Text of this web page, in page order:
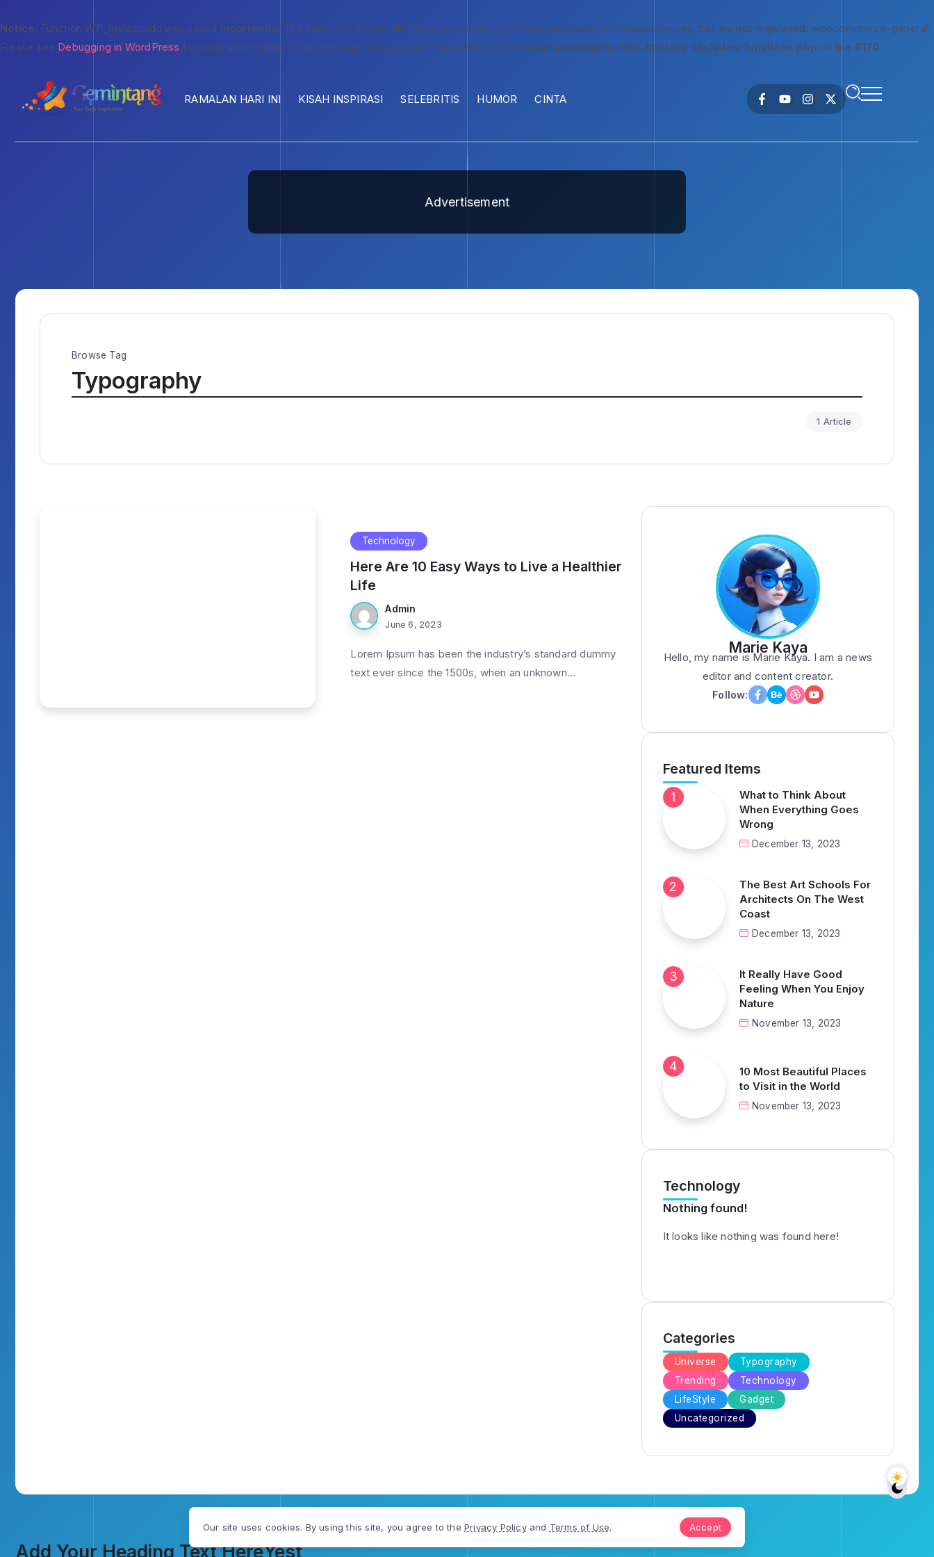
Notice: Function WP_Styles::add was called incorrectly. The style with the handle "rivax-woocommerce" was enqueued with dependencies that are not registered: woocommerce-general.
Please see Debugging in WordPress for more information. (This message was added in version 6.9.1.) in /home/gemintan/public_html/wp-includes/functions.php on line 6170
RAMALAN HARI INI KISAH INSPIRASI SELEBRITIS HUMOR CINTA
Advertisement
Browse Tag
Typography
1 Article
Technology
Here Are 10 Easy Ways to Live a Healthier
Life
Admin
June 6, 2023
Lorem Ipsum has been the industry’s standard dummy
text ever since the 1500s, when an unknown...
Marie Kaya
Hello, my name is Marie Kaya. I am a news
editor and content creator.
Follow:
Featured Items
What to Think About
When Everything Goes
Wrong
December 13, 2023
The Best Art Schools For
Architects On The West
Coast
December 13, 2023
It Really Have Good
Feeling When You Enjoy
Nature
November 13, 2023
10 Most Beautiful Places
to Visit in the World
November 13, 2023
Technology
Nothing found!
It looks like nothing was found here!
Categories
Universe
Typography
Trending
Technology
LifeStyle
Gadget
Uncategorized
Add Your Heading Text HereYest
Our site uses cookies. By using this site, you agree to thePrivacy Policyand Terms of Use. Accept